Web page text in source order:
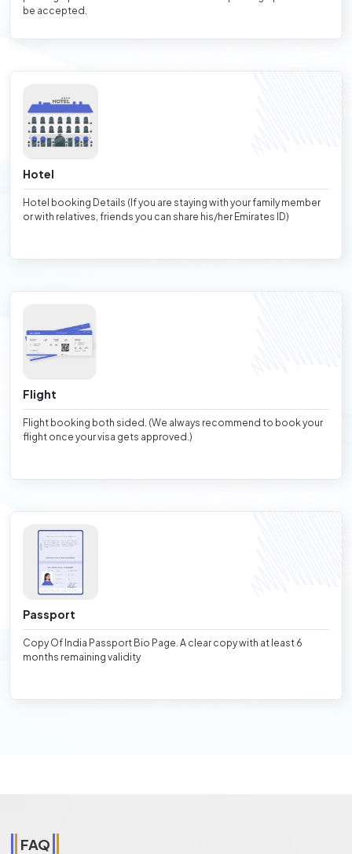
be accepted.
Hotel
Hotel booking Details (If you are staying with your family member
or with relatives, friends you can share his/her Emirates ID)
Flight
Flight booking both sided. (We always recommend to book your
flight once your visa gets approved.)
Passport
Copy Of India Passport Bio Page. A clear copy with at least 6
months remaining validity
FAQ